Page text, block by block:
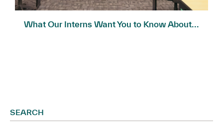
What Our Interns Want You to Know About...
SEARCH